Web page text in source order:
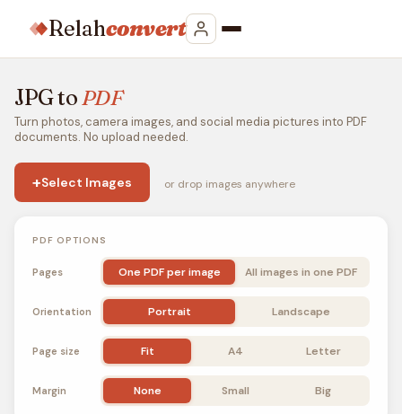
Relahconvert
JPG toPDF
Turn photos, camera images, and social media pictures into PDF
documents. No upload needed.
+Select Images or drop images anywhere
PDF OPTIONS
Pages One PDF per image All images in one PDF
Orientation Portrait Landscape
Page size Fit A4 Letter
Margin None Small Big